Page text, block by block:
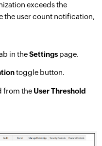
exceeds the
the user count notification,
in theSettings page.
toggle button.
from the User Threshold